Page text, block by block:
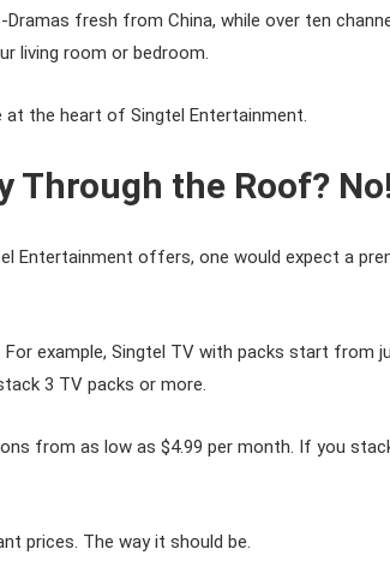
fresh from China, while over ten
living room or bedroom.
the heart of Singtel Entertainment.
Through the Roof?
Entertainment offers, one would expect a
example, Singtel TV with packs start from
3 TV packs or more.
from as low as $4.99 per month. If you
prices. The way it should be.